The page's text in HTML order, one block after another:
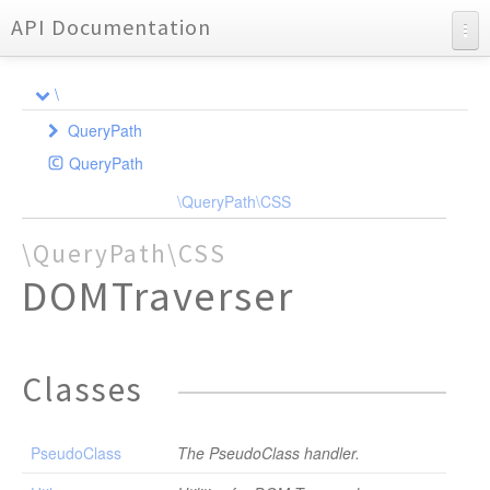
API Documentation
Charts
Reports
\
QueryPath
CSS
DOMTraverser
PseudoClass
Util
Traverser
DOMTraverser
ParseException
QueryPathEventHandler
Scanner
QPXSL
Query
DOMQuery
ExtensionRegistry
Options
ParseException
QueryPath
\QueryPath\CSS
\QueryPath\CSS
DOMTraverser
Classes
PseudoClass
The PseudoClass handler.